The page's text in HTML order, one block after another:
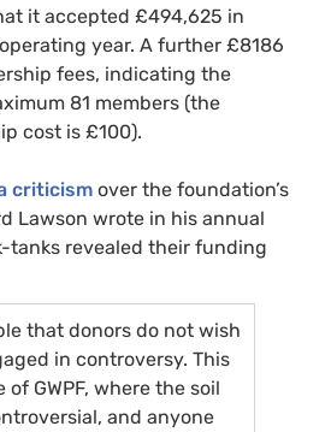
it accepted £494,625 in
year. A further £8186
fees, indicating the
81 members (the
cost is £100).
criticism over the foundation’s
Lawson wrote in his annual
tanks revealed their funding
that donors do not wish
in controversy. This
of GWPF, where the soil
and anyone